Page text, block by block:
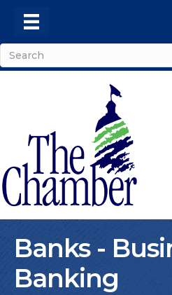
Banks -
Banking